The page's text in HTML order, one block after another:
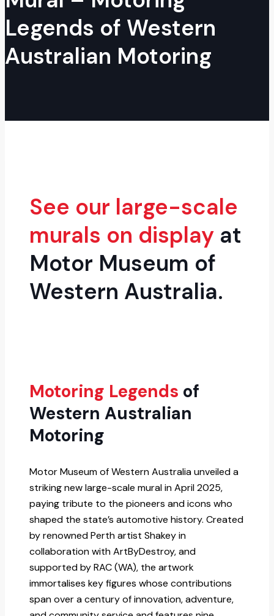
Legends of Western
Australian Motoring
See our large-scale
murals on display at
Motor Museum of
Western Australia.
Motoring Legends of
Western Australian
Motoring
Motor Museum of Western Australia unveiled a
striking new large-scale mural in April 2025,
paying tribute to the pioneers and icons who
shaped the state’s automotive history. Created
by renowned Perth artist Shakey in
collaboration with ArtByDestroy, and
supported by RAC (WA), the artwork
immortalises key figures whose contributions
span over a century of innovation, adventure,